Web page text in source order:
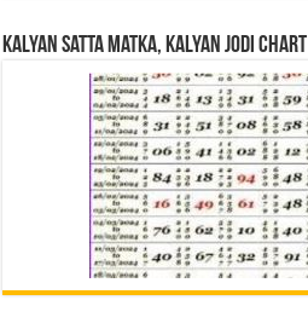
Kalyan Satta Matka, Kalyan Jodi Chart